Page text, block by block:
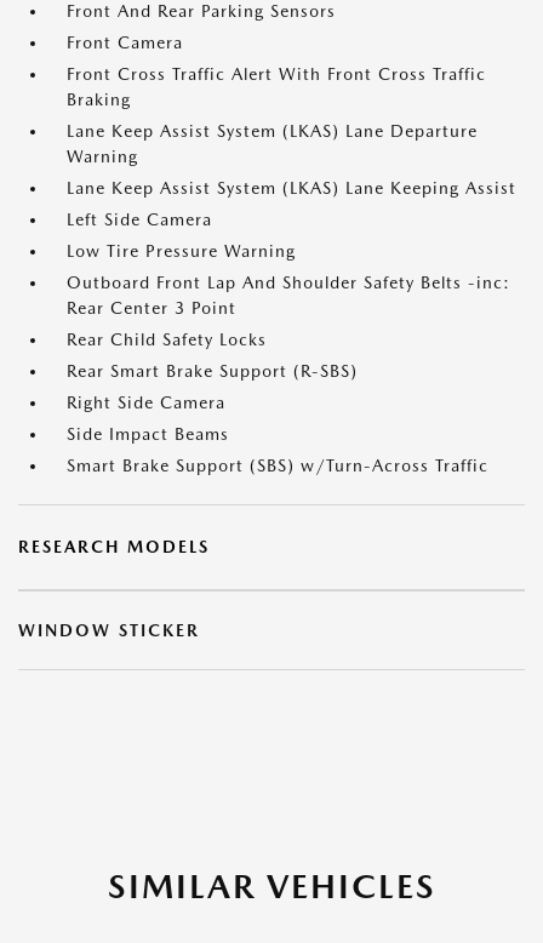
Front And Rear Parking Sensors
Front Camera
Front Cross Traffic Alert With Front Cross Traffic
Braking
Lane Keep Assist System (LKAS) Lane Departure
Warning
Lane Keep Assist System (LKAS) Lane Keeping Assist
Left Side Camera
Low Tire Pressure Warning
Outboard Front Lap And Shoulder Safety Belts -inc:
Rear Center 3 Point
Rear Child Safety Locks
Rear Smart Brake Support (R-SBS)
Right Side Camera
Side Impact Beams
Smart Brake Support (SBS) w/Turn-Across Traffic
RESEARCH MODELS
WINDOW STICKER
SIMILAR VEHICLES